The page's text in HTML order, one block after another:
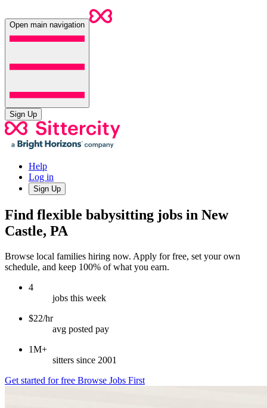
Open main navigation
Sign Up
Help
Log in
Sign Up
Find flexible babysitting jobs in New
Castle, PA
Browse local families hiring now. Apply for free, set your own
schedule, and keep 100% of what you earn.
4
jobs this week
$22/hr
avg posted pay
1M+
sitters since 2001
Get started for free Browse Jobs First